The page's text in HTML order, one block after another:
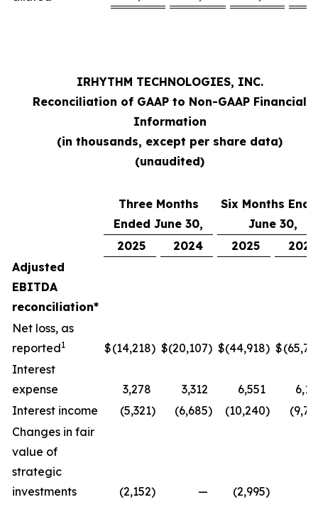
IRHYTHM TECHNOLOGIES, INC.
Reconciliation of GAAP to Non-GAAP Financial
Information
(in thousands, except per share data)
(unaudited)
Three Months
Ended June 30,
Six Months
June 30,
2025
2024 2025
2024
Adjusted
EBITDA
reconciliation*
Net loss, as
reported1 $(14,218) $(20,107) $(44,918) $
Interest
expense
3,278 3,312 6,551
Interest income
(5,321) (6,685) (10,240)
Changes in fair
value of
strategic
investments
(2,152) — (2,995)